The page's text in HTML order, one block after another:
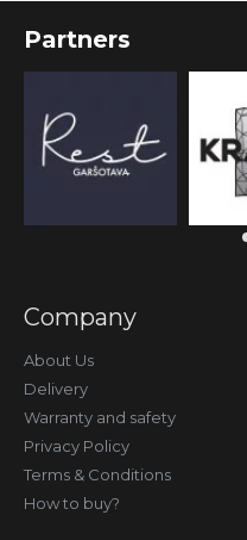
Partners
Company
About Us
Delivery
Warranty and safety
Privacy Policy
Terms & Conditions
How to buy?